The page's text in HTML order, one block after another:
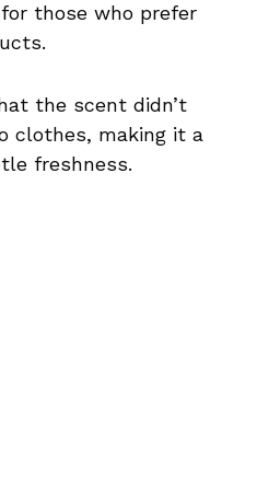
for those who prefer
the scent didn’t
clothes, making it a
freshness.